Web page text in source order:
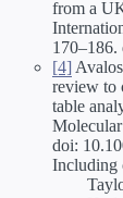
from a
170–186.
[4]
review to
table
doi:
Including